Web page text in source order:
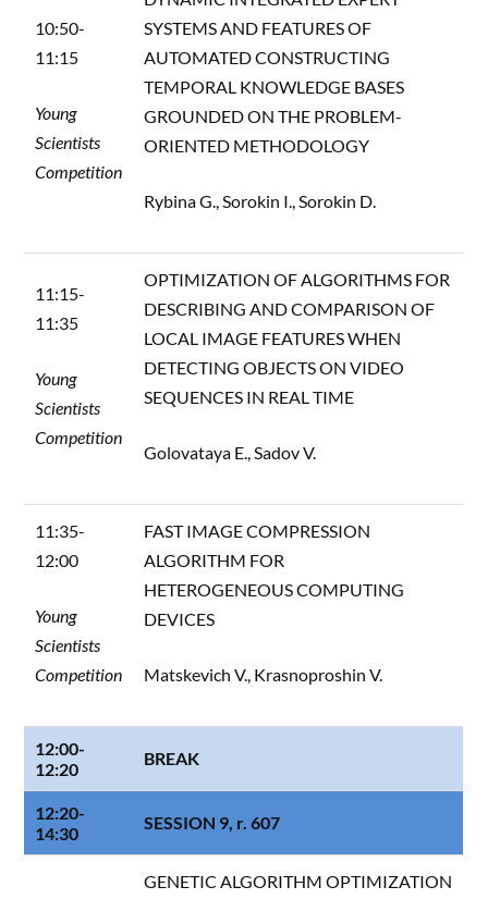
10:50-
11:15
Young
Scientists
Competition
SYSTEMS AND FEATURES OF
AUTOMATED CONSTRUCTING
TEMPORAL KNOWLEDGE BASES
GROUNDED ON THE PROBLEM-
ORIENTED METHODOLOGY
Rybina G., Sorokin I., Sorokin D.
11:15-
11:35
Young
Scientists
Competition
OPTIMIZATION OF ALGORITHMS FOR
DESCRIBING AND COMPARISON OF
LOCAL IMAGE FEATURES WHEN
DETECTING OBJECTS ON VIDEO
SEQUENCES IN REAL TIME
Golovataya E., Sadov V.
11:35-
12:00
Young
Scientists
Competition
FAST IMAGE COMPRESSION
ALGORITHM FOR
HETEROGENEOUS COMPUTING
DEVICES
Matskevich V., Krasnoproshin V.
12:00-
12:20
BREAK
12:20-
14:30
SESSION 9, r. 607
GENETIC ALGORITHM OPTIMIZATION